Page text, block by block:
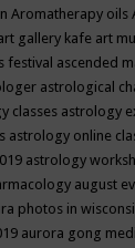
Aromatherapy oils
gallery kafe art
festival ascended
astrological
classes astrology
astrology online
astrology
august
photos in
aurora gong